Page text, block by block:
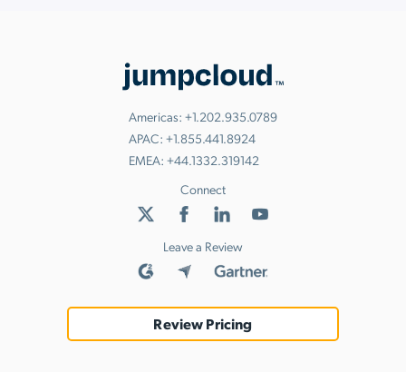
Americas: +1.202.935.0789
APAC: +1.855.441.8924
EMEA: +44.1332.319142
Connect
Leave a Review
Review Pricing